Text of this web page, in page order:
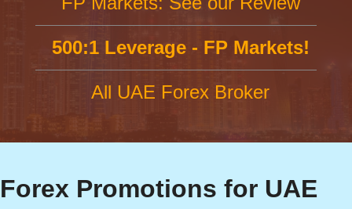
500:1 Leverage - FP Markets!
All UAE Forex Broker
Forex Promotions for UAE